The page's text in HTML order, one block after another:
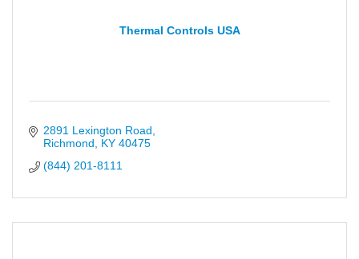
Thermal Controls USA
2891 Lexington Road
Richmond
KY 40475
(844) 201-8111